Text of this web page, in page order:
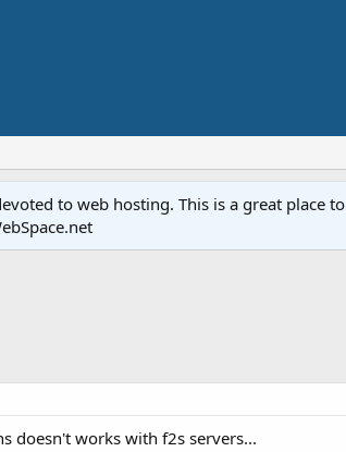
to web hosting. This is a great place
doesn't works with f2s servers...